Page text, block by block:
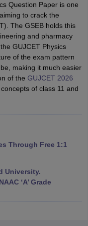
Answer KeyView All
Answer KeyJEE
KeyAP EAMCET Cutoff
KeyTS EAMCET Cutoff
MHT CET ResultMHT
View All VITEEE Articles
View All BITSAT Articles
Colleges in
Pradesh
Question Paper is one
to crack the
The GSEB holds this
and pharmacy
GUJCET Physics
of the exam pattern
making it much easier
of the GUJCET 2026
of class 11 and
Through Free 1:1
University.
‘A’ Grade